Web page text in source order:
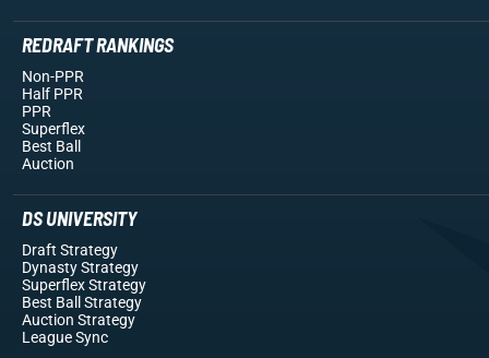
REDRAFT RANKINGS
Non-PPR
Half PPR
PPR
Superflex
Best Ball
Auction
DS UNIVERSITY
Draft Strategy
Dynasty Strategy
Superflex Strategy
Best Ball Strategy
Auction Strategy
League Sync